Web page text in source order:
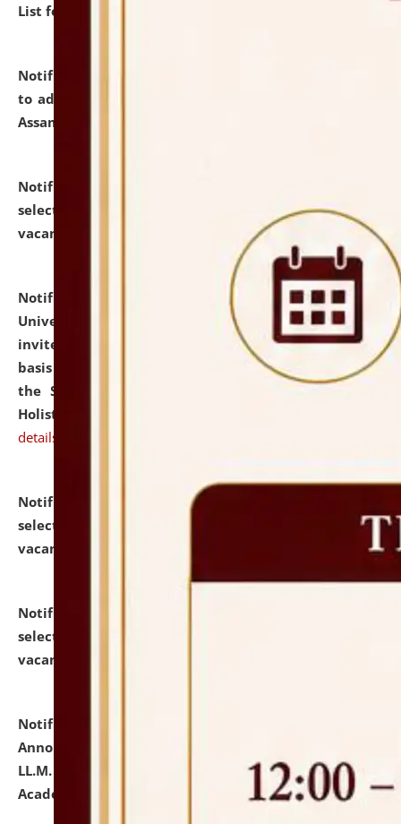
List for the Academic Year 2026-27.
Notification dated: July 28, 2026,
to admission against the vacant P.G. seats at NLUJA,
Assam.
Notification dated: July 28, 2026,
selected for admission to the U.G. Course against
vacant seats.
Notification dated: July 28, 2026,
National Law
University and Judicial Academy (NLUJA), Assam
invites applications for engagement on a contractual
basis under the DPIIT-IPR Chair, established under
the Scheme for Pedagogy & Research in IPRs for
Holistic Education & Academia (SPRIHA).
details
Notification dated: July 24, 2026,
selected for admission to the P.G. Course against
vacant seats.
Notification dated: July 23, 2026,
selected for admission to the U.G. Course against
vacant seats.
Notification dated: July 21, 2026,
Announcement for Students Admitted to One Year
LL.M. Degree Programme and B.A., LL. B(Hons.) FYIC in
Academic Year 2026-27
click here for details